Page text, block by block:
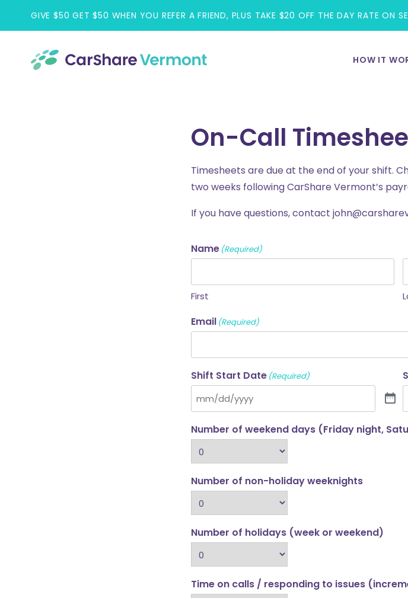
GIVE $50 GET $50 WHEN YOU REFER A FRIEND, PLUS TAKE $20 OFF THE DAY RATE ON
HOW IT
On-Call
Timesheets are due at the end of your shift.
two weeks following CarShare Vermont’s
If you have questions, contact
Name (Required)
First
Email (Required)
Shift Start Date (Required)
Number of weekend days (Friday night,
Number of non-holiday weeknights
Number of holidays (week or weekend)
Time on calls / responding to issues